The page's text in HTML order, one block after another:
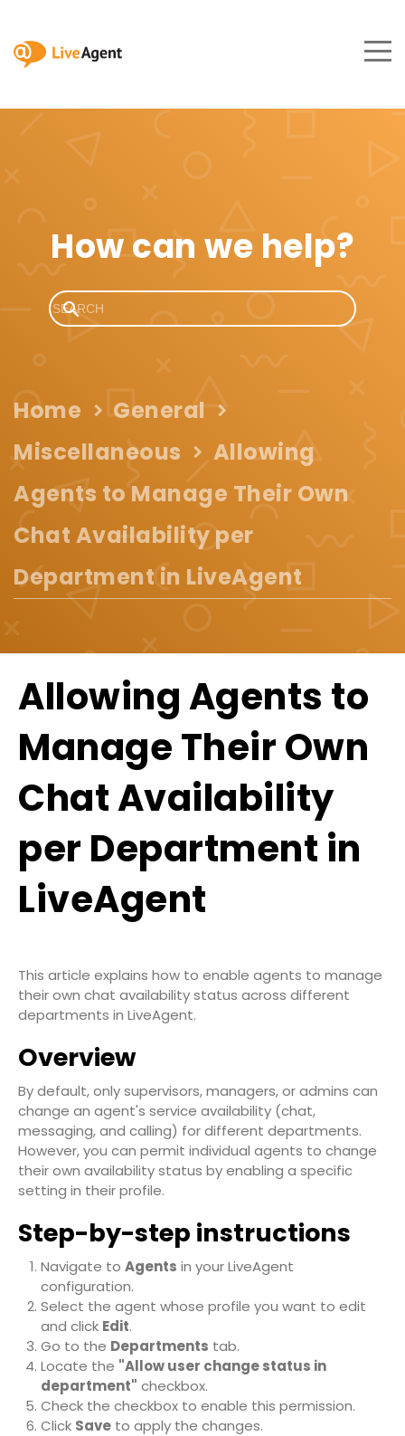
How can we help?
Home
General
Miscellaneous
Allowing
Agents to Manage Their Own
Chat Availability per
Department in LiveAgent
Allowing Agents to
Manage Their Own
Chat Availability
per Department in
LiveAgent
This article explains how to enable agents to manage
their own chat availability status across different
departments in LiveAgent.
Overview
By default, only supervisors, managers, or admins can
change an agent's service availability (chat,
messaging, and calling) for different departments.
However, you can permit individual agents to change
their own availability status by enabling a specific
setting in their profile.
Step-by-step instructions
Navigate to Agents in your LiveAgent
configuration.
Select the agent whose profile you want to edit
and click Edit.
Go to the Departments tab.
Locate the "Allow user change status in
department" checkbox.
Check the checkbox to enable this permission.
Click Save to apply the changes.